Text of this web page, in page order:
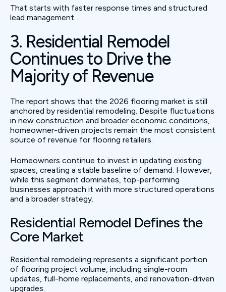
That starts with faster response times and structured
lead management.
3. Residential Remodel
Continues to Drive the
Majority of Revenue
The report shows that the 2026 flooring market is still
anchored by residential remodeling. Despite fluctuations
in new construction and broader economic conditions,
homeowner-driven projects remain the most consistent
source of revenue for flooring retailers.
Homeowners continue to invest in updating existing
spaces, creating a stable baseline of demand. However,
while this segment dominates, top-performing
businesses approach it with more structured operations
and a broader strategy.
Residential Remodel Defines the
Core Market
Residential remodeling represents a significant portion
of flooring project volume, including single-room
updates, full-home replacements, and renovation-driven
upgrades.